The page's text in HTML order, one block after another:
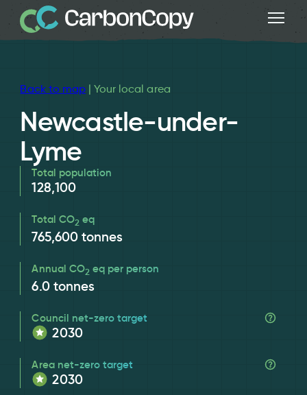
Back to map| Your local area
Newcastle-under-
Lyme
Total population
128,100
Total CO2eq
765,600 tonnes
Annual CO2eq per person
6.0 tonnes
Council net-zero target
2030
Area net-zero target
2030